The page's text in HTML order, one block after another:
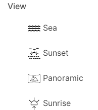
View
Sea
Sunset
Panoramic
Sunrise